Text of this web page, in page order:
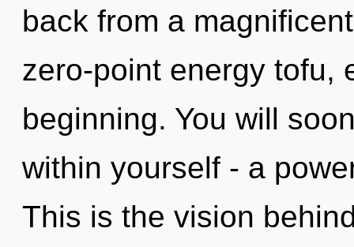
back from a
zero-point energy tofu,
beginning. You will
within yourself - a
This is the vision